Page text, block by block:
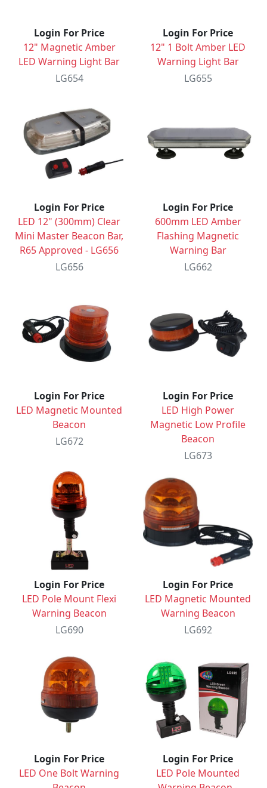
Login For Price
12" Magnetic Amber
LED Warning Light Bar
LG654
Login For Price
12" 1 Bolt Amber LED
Warning Light Bar
LG655
Login For Price
LED 12" (300mm) Clear
Mini Master Beacon Bar,
R65 Approved - LG656
LG656
Login For Price
600mm LED Amber
Flashing Magnetic
Warning Bar
LG662
Login For Price
LED Magnetic Mounted
Beacon
LG672
Login For Price
LED High Power
Magnetic Low Profile
Beacon
LG673
Login For Price
LED Pole Mount Flexi
Warning Beacon
LG690
Login For Price
LED Magnetic Mounted
Warning Beacon
LG692
Login For Price
LED One Bolt Warning
Login For Price
LED Pole Mounted